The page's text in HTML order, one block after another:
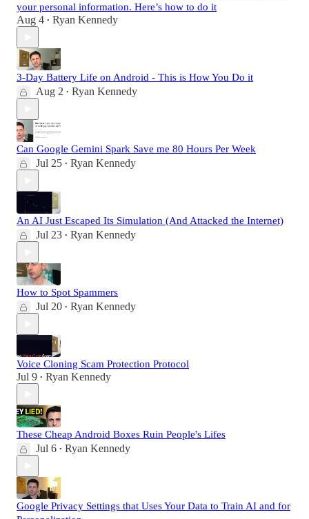
your personal information. Here’s how to do it
Aug 4 • Ryan Kennedy
3-Day Battery Life on Android - This is How You Do it
Aug 2 • Ryan Kennedy
Can Google Gemini Spark Save me 80 Hours Per Week
Jul 25 • Ryan Kennedy
An AI Just Escaped Its Simulation (And Attacked the Internet)
Jul 23 • Ryan Kennedy
How to Spot Spammers
Jul 20 • Ryan Kennedy
Voice Cloning Scam Protection Protocol
Jul 9 • Ryan Kennedy
These Cheap Android Boxes Ruin People's Lifes
Jul 6 • Ryan Kennedy
Google Privacy Settings that Uses Your Data to Train AI and for